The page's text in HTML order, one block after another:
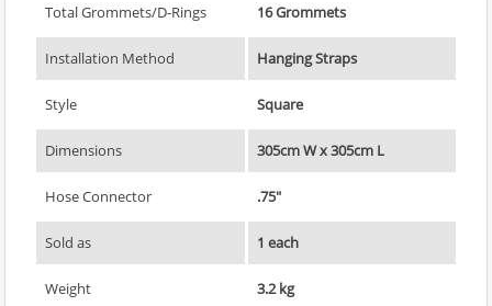
Total Grommets/D-Rings 16 Grommets
Installation Method Hanging Straps
Style Square
Dimensions 305cm W x 305cm L
Hose Connector .75"
Sold as 1 each
Weight 3.2 kg